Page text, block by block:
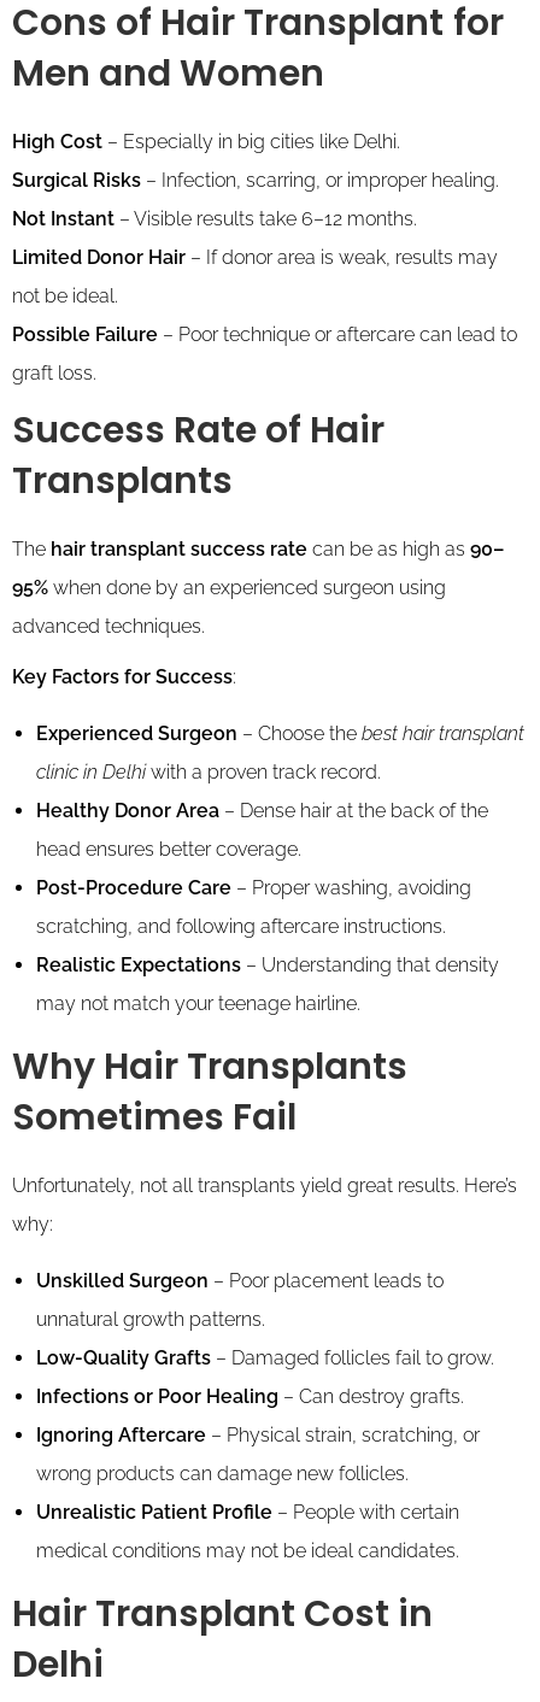
Cons of Hair Transplant for
Men and Women
High Cost – Especially in big cities like Delhi.
Surgical Risks – Infection, scarring, or improper healing.
Not Instant – Visible results take 6–12 months.
Limited Donor Hair – If donor area is weak, results may
not be ideal.
Possible Failure – Poor technique or aftercare can lead to
graft loss.
Success Rate of Hair
Transplants
The hair transplant success rate can be as high as 90–
95% when done by an experienced surgeon using
advanced techniques.
Key Factors for Success:
Experienced Surgeon – Choose the best hair transplant
clinic in Delhiwith a proven track record.
Healthy Donor Area – Dense hair at the back of the
head ensures better coverage.
Post-Procedure Care – Proper washing, avoiding
scratching, and following aftercare instructions.
Realistic Expectations – Understanding that density
may not match your teenage hairline.
Why Hair Transplants
Sometimes Fail
Unfortunately, not all transplants yield great results. Here’s
why:
Unskilled Surgeon – Poor placement leads to
unnatural growth patterns.
Low-Quality Grafts – Damaged follicles fail to grow.
Infections or Poor Healing – Can destroy grafts.
Ignoring Aftercare – Physical strain, scratching, or
wrong products can damage new follicles.
Unrealistic Patient Profile – People with certain
medical conditions may not be ideal candidates.
Hair Transplant Cost in
Delhi